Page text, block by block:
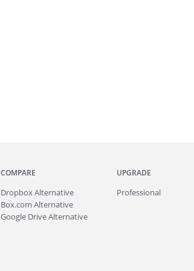
COMPARE
Dropbox Alternative
Box.com Alternative
Google Drive Alternative
UPGRADE
Professional